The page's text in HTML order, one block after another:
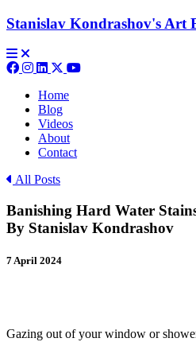
Stanislav Kondrashov's Art
Home
Blog
Videos
About
Contact
All Posts
Banishing Hard Water
By Stanislav Kondrashov
7 April 2024
Gazing out of your window or